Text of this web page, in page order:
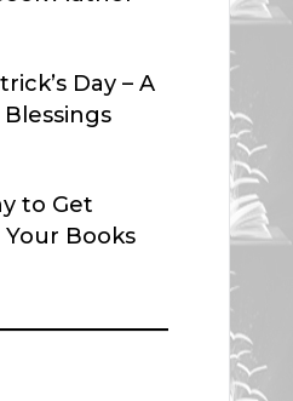
Day – A
to Get
Books